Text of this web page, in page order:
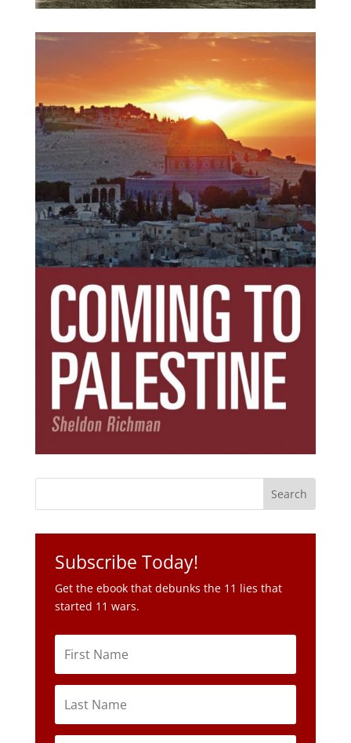
Subscribe Today!
Get the ebook that debunks the 11 lies that
started 11 wars.